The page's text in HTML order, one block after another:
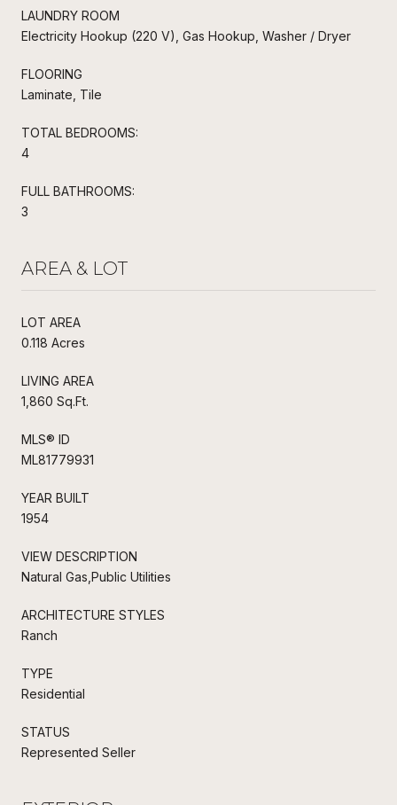
LAUNDRY ROOM
Electricity Hookup (220 V), Gas Hookup, Washer / Dryer
FLOORING
Laminate, Tile
TOTAL BEDROOMS:
4
FULL BATHROOMS:
3
AREA & LOT
LOT AREA
0.118 Acres
LIVING AREA
1,860 Sq.Ft.
MLS® ID
ML81779931
YEAR BUILT
1954
VIEW DESCRIPTION
Natural Gas,Public Utilities
ARCHITECTURE STYLES
Ranch
TYPE
Residential
STATUS
Represented Seller